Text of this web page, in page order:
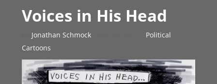
Voices in His Head
Jonathan Schmock|
Political
Cartoons